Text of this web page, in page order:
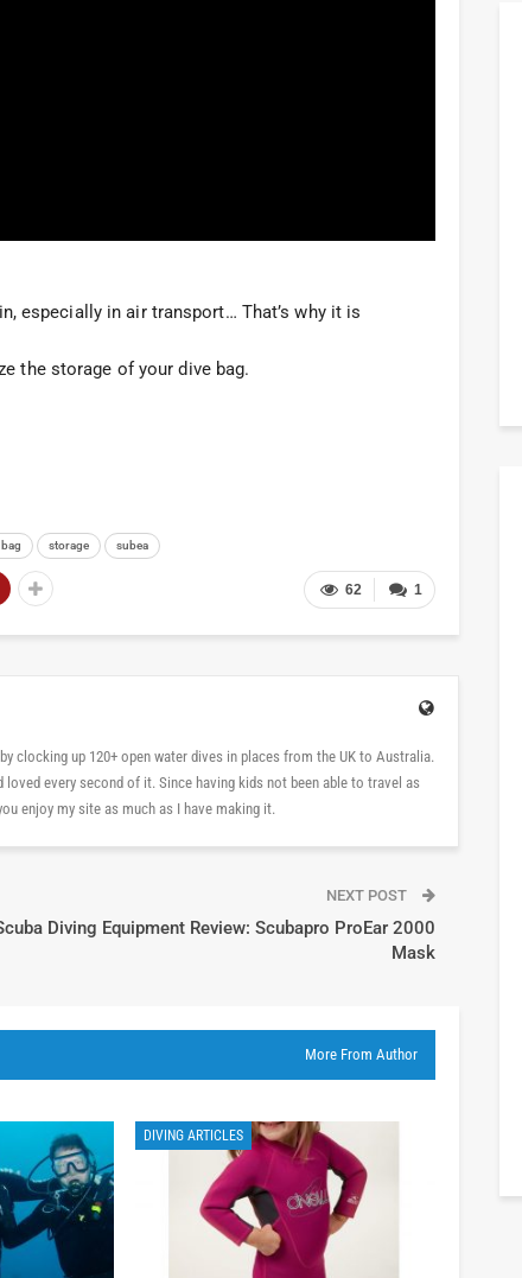
especially in air transport… That’s why it is
the storage of your dive bag.
storage subea
1
62
clocking up 120+ open water dives in places from the UK to Australia.
every second of it. Since having kids not been able to travel as
enjoy my site as much as I have making it.
NEXT POST
Diving Equipment Review: Scubapro ProEar 2000
Mask
More From Author
DIVING ARTICLES